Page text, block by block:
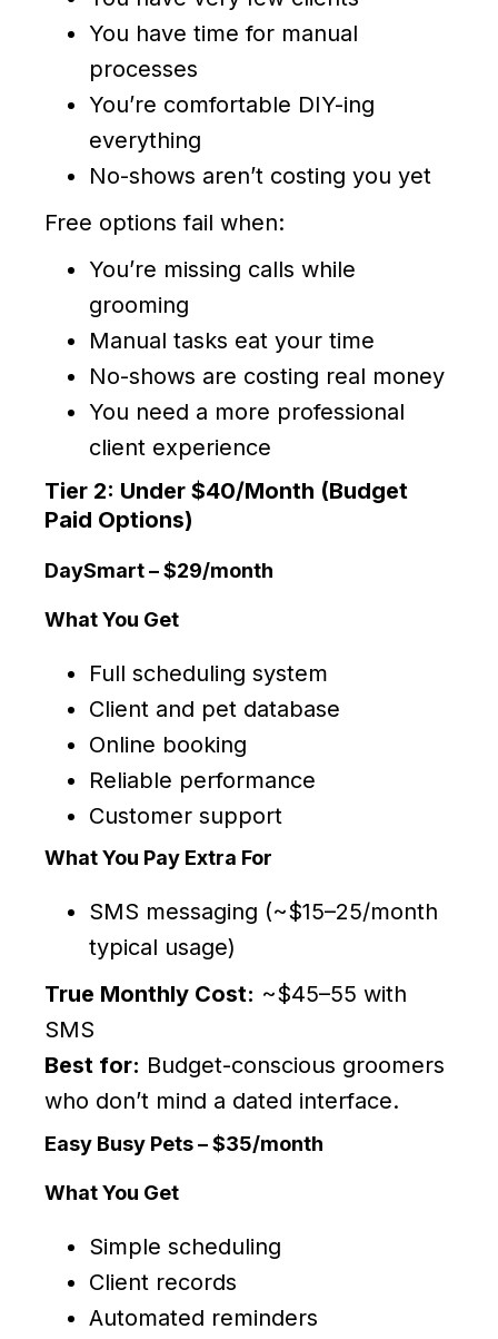
You have time for manual
processes
You’re comfortable DIY-ing
everything
No-shows aren’t costing you yet
Free options fail when:
You’re missing calls while
grooming
Manual tasks eat your time
No-shows are costing real money
You need a more professional
client experience
Tier 2: Under $40/Month (Budget
Paid Options)
DaySmart – $29/month
What You Get
Full scheduling system
Client and pet database
Online booking
Reliable performance
Customer support
What You Pay Extra For
SMS messaging (~$15–25/month
typical usage)
True Monthly Cost: ~$45–55 with
SMS
Best for: Budget-conscious groomers
who don’t mind a dated interface.
Easy Busy Pets – $35/month
What You Get
Simple scheduling
Client records
Automated reminders